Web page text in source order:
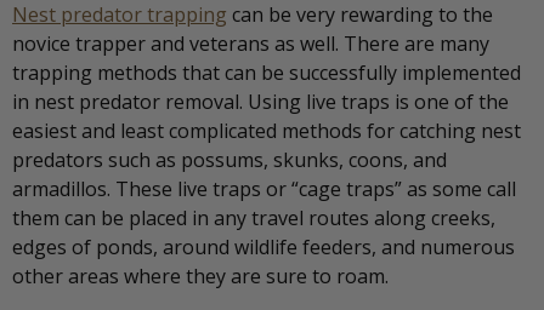
Nest predator trapping can be very rewarding to the
novice trapper and veterans as well. There are many
trapping methods that can be successfully implemented
in nest predator removal. Using live traps is one of the
easiest and least complicated methods for catching nest
predators such as possums, skunks, coons, and
armadillos. These live traps or “cage traps” as some call
them can be placed in any travel routes along creeks,
edges of ponds, around wildlife feeders, and numerous
other areas where they are sure to roam.